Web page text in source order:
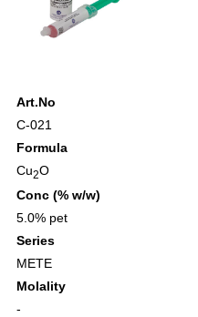
Art.No
C-021
Formula
Cu2O
Conc (% w/w)
5.0% pet
Series
METE
Molality
-